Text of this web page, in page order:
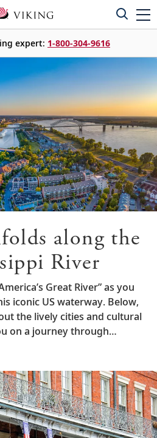
expert: 1-800-304-9616
along the
River
Great River” as you
iconic US waterway. Below,
the lively cities and cultural
on a journey through
on to gain insight into how
charming towns and
of the Lower